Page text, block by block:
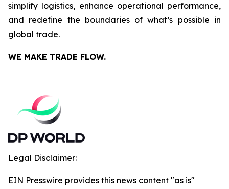
simplify logistics, enhance operational performance,
and redefine the boundaries of what’s possible in
global trade.
WE MAKE TRADE FLOW.
Legal Disclaimer:
EIN Presswire provides this news content "as is"